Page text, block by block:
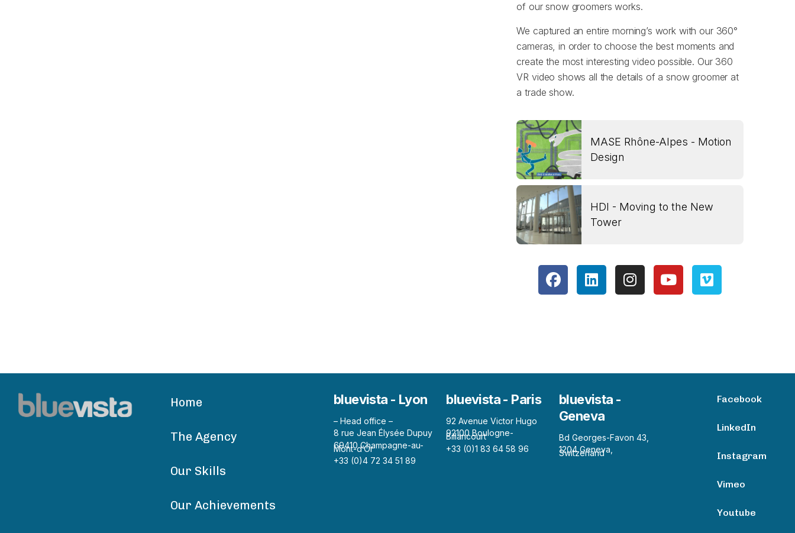
of our snow groomers works.
We captured an entire morning’s work with our 360°
cameras, in order to choose the best moments and
create the most interesting video possible. Our 360
VR video shows all the details of a snow groomer at
a trade show.
MASE Rhône-Alpes - Motion
Design
HDI - Moving to the New
Tower
Home
The Agency
Our Skills
Our Achievements
bluevista - Lyon
– Head office –
8 rue Jean Élysée Dupuy
69410 Champagne-au-
Mont-d’Or
+33 (0)4 72 34 51 89
bluevista - Paris
92 Avenue Victor Hugo
92100 Boulogne-
Billancourt
+33 (0)1 83 64 58 96
bluevista -
Geneva
Bd Georges-Favon 43,
1204 Geneva,
Switzerland
Facebook
LinkedIn
Instagram
Vimeo
Youtube